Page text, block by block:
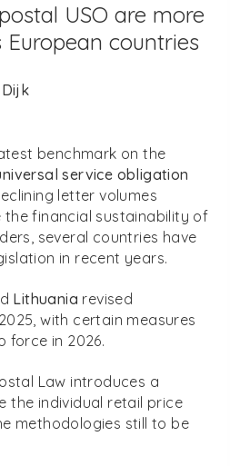
USO are more
countries
benchmark on the
service obligation
letter volumes
the financial sustainability of
several countries have
in recent years.
Lithuania revised
with certain measures
force in 2026.
Law introduces a
the individual retail price
methodologies still to be